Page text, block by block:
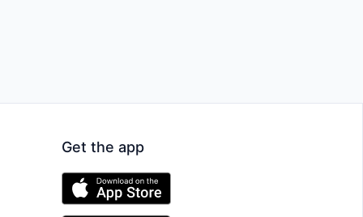
Get the app